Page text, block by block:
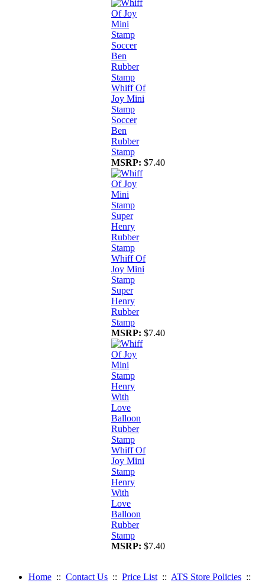
Whiff Of
Joy Mini
Stamp
Soccer
Ben
Rubber
Stamp
MSRP: $7.40
Whiff Of
Joy Mini
Stamp
Super
Henry
Rubber
Stamp
MSRP: $7.40
Whiff Of
Joy Mini
Stamp
Henry
With
Love
Balloon
Rubber
Stamp
MSRP: $7.40
Home :: Contact Us :: Price List :: ATS Store Policies ::